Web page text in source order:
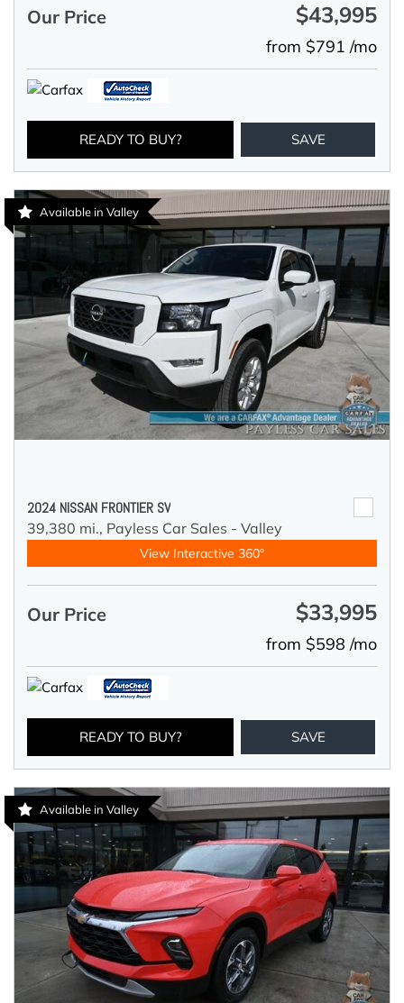
Our Price $43,995
from $791 /mo
READY TO BUY? SAVE
Available in Valley
2024 NISSAN FRONTIER SV
39,380 mi., Payless Car Sales - Valley
View Interactive 360°
Our Price $33,995
from $598 /mo
READY TO BUY? SAVE
Available in Valley